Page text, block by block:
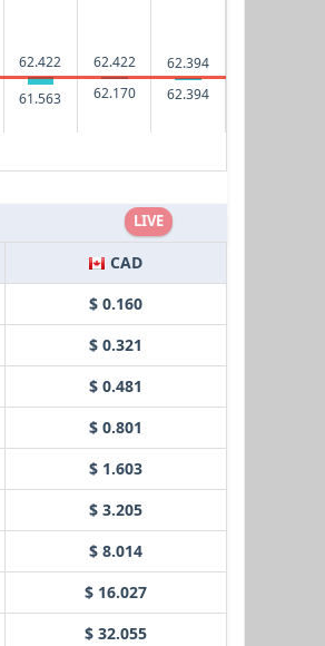
62.422
61.563
62.422
62.170
62.394
62.394
LIVE
CAD
$ 0.160
$ 0.321
$ 0.481
$ 0.801
$ 1.603
$ 3.205
$ 8.014
$ 16.027
$ 32.055